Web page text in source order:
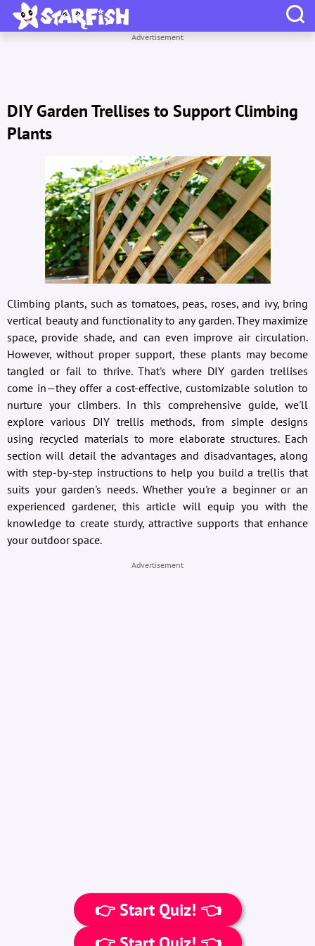
Advertisement
DIY Garden Trellises to Support Climbing
Plants
Climbing plants, such as tomatoes, peas, roses, and ivy, bring
vertical beauty and functionality to any garden. They maximize
space, provide shade, and can even improve air circulation.
However, without proper support, these plants may become
tangled or fail to thrive. That's where DIY garden trellises
come in—they offer a cost-effective, customizable solution to
nurture your climbers. In this comprehensive guide, we'll
explore various DIY trellis methods, from simple designs
using recycled materials to more elaborate structures. Each
section will detail the advantages and disadvantages, along
with step-by-step instructions to help you build a trellis that
suits your garden's needs. Whether you're a beginner or an
experienced gardener, this article will equip you with the
knowledge to create sturdy, attractive supports that enhance
your outdoor space.
Advertisement
👉 Start Quiz! 👈